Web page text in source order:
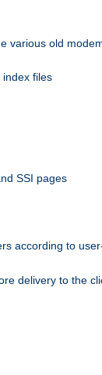
various old
files
SSI pages
according to
delivery to the